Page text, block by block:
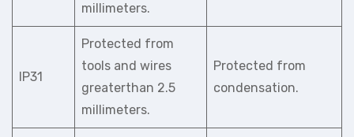
millimeters.
IP31
Protected from
tools and wires
greaterthan 2.5
millimeters.
Protected from
condensation.